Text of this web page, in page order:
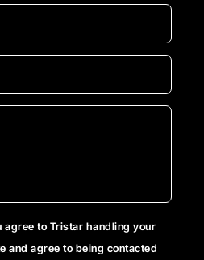
agree to Tristar handling your
and agree to being contacted